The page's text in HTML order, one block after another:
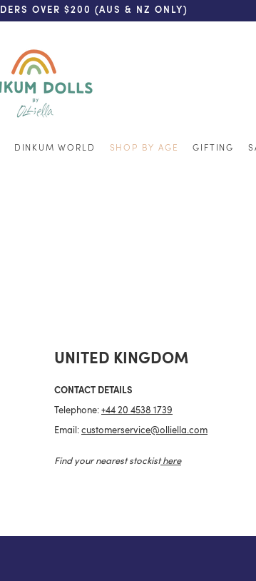
OVER $200 (AUS & NZ ONLY)
DINKUM WORLD SHOP BY AGE GIFTING
UNITED KINGDOM
CONTACT DETAILS
Telephone: +44 20 4538 1739
Email: customerservice@olliella.com
Find your nearest stockist here